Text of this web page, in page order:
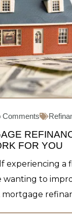
Comments
FOR YOU
experiencing a
wanting to